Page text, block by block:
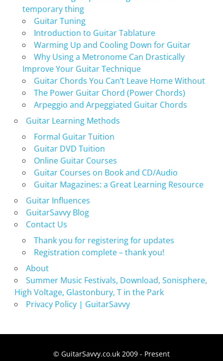
temporary thing
Guitar Tuning
Introduction to Guitar Tablature
Warming Up and Cooling Down for Guitar
Why Using a Metronome Can Drastically
Improve Your Guitar Technique
Guitar Chords You Can’t Leave Home Without
The Power Guitar Chord (Power Chords)
Arpeggio and Arpeggiated Guitar Chords
Guitar Learning Methods
Formal Guitar Tuition
Guitar DVD Tuition
Online Guitar Courses
Guitar Courses on Book and CD/Audio
Guitar Magazines: a Great Learning Resource
Guitar Influences
GuitarSavvy Blog
Contact Us
Thank you for registering for updates
Registration complete – thank you!
About
Summer Music Festivals, Download, Sonisphere,
High Voltage, Glastonbury, T in the Park
Privacy Policy | GuitarSavvy
© GuitarSavvy.co.uk 2009 - Present